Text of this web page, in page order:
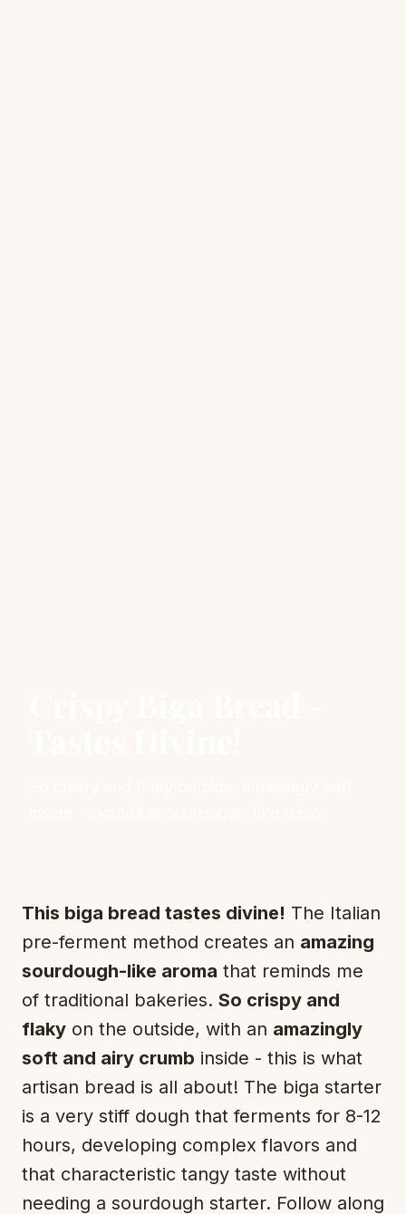
This biga bread tastes divine! The Italian
pre-ferment method creates an amazing
sourdough-like aroma that reminds me
of traditional bakeries. So crispy and
flaky on the outside, with an amazingly
soft and airy crumb inside - this is what
artisan bread is all about! The biga starter
is a very stiff dough that ferments for 8-12
hours, developing complex flavors and
that characteristic tangy taste without
needing a sourdough starter. Follow along